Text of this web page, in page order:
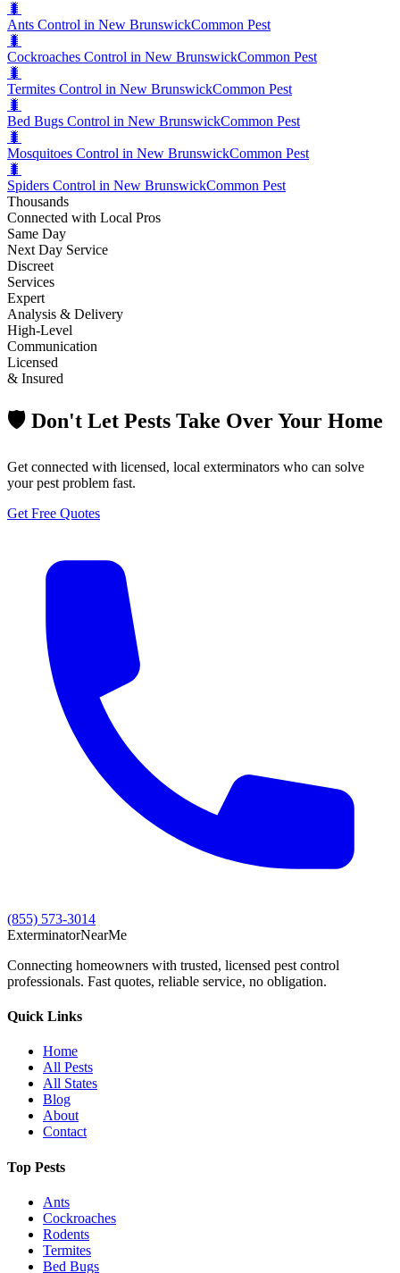
🐛
Ants Control in New BrunswickCommon Pest
🐛
Cockroaches Control in New BrunswickCommon Pest
🐛
Termites Control in New BrunswickCommon Pest
🐛
Bed Bugs Control in New BrunswickCommon Pest
🐛
Mosquitoes Control in New BrunswickCommon Pest
🐛
Spiders Control in New BrunswickCommon Pest
Thousands
Connected with Local Pros
Same Day
Next Day Service
Discreet
Services
Expert
Analysis & Delivery
High-Level
Communication
Licensed
& Insured
🛡️ Don't Let Pests Take Over Your Home
Get connected with licensed, local exterminators who can solve
your pest problem fast.
Get Free Quotes
(855) 573-3014
ExterminatorNearMe
Connecting homeowners with trusted, licensed pest control
professionals. Fast quotes, reliable service, no obligation.
Quick Links
Home
All Pests
All States
Blog
About
Contact
Top Pests
Ants
Cockroaches
Rodents
Termites
Bed Bugs